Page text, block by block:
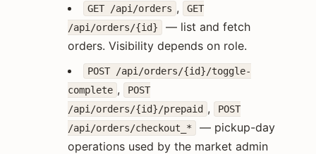
GET /api/orders ,
GET
/api/orders/{id}
— list and fetch
orders. Visibility depends on role.
POST /api/orders/{id}/toggle-
complete ,
POST
/api/orders/{id}/prepaid ,
POST
/api/orders/checkout_*
— pickup-day
operations used by the market admin